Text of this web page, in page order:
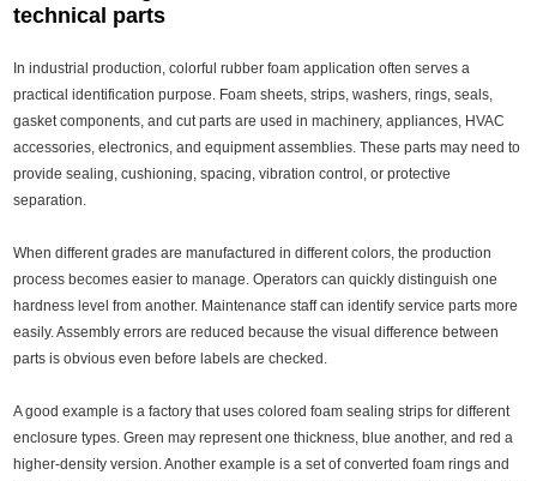
technical parts
In industrial production, colorful rubber foam application often serves a
practical identification purpose. Foam sheets, strips, washers, rings, seals,
gasket components, and cut parts are used in machinery, appliances, HVAC
accessories, electronics, and equipment assemblies. These parts may need to
provide sealing, cushioning, spacing, vibration control, or protective
separation.
When different grades are manufactured in different colors, the production
process becomes easier to manage. Operators can quickly distinguish one
hardness level from another. Maintenance staff can identify service parts more
easily. Assembly errors are reduced because the visual difference between
parts is obvious even before labels are checked.
A good example is a factory that uses colored foam sealing strips for different
enclosure types. Green may represent one thickness, blue another, and red a
higher-density version. Another example is a set of converted foam rings and